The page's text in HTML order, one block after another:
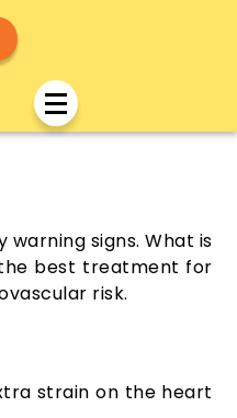
signs. What is
the best treatment for
risk.
strain on the heart